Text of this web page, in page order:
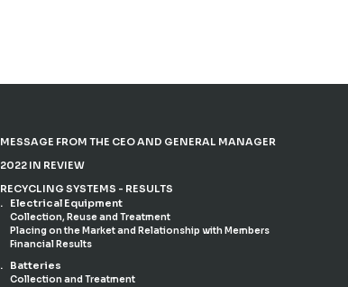
MESSAGE FROM THE CEO AND GENERAL MANAGER
2022 IN REVIEW
RECYCLING SYSTEMS - RESULTS
Electrical Equipment
Collection, Reuse and Treatment
Placing on the Market and Relationship with Members
Financial Results
Batteries
Collection and Treatment